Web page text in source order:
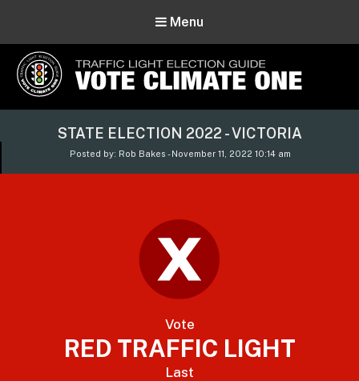
Menu
Vote Climate One
Use Our Traffic Light Election Guide
STATE ELECTION 2022 - VICTORIA
Posted by: Rob Bakes - November 11, 2022 10:14 am
Vote
RED TRAFFIC LIGHT
Last